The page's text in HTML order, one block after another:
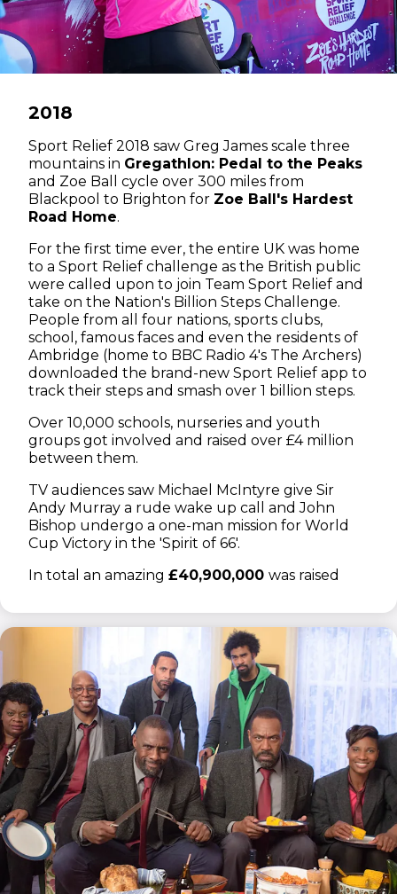
2018
Sport Relief 2018 saw Greg James scale three
mountains in Gregathlon: Pedal to the Peaks
and Zoe Ball cycle over 300 miles from
Blackpool to Brighton for Zoe Ball's Hardest
Road Home.
For the first time ever, the entire UK was home
to a Sport Relief challenge as the British public
were called upon to join Team Sport Relief and
take on the Nation's Billion Steps Challenge.
People from all four nations, sports clubs,
school, famous faces and even the residents of
Ambridge (home to BBC Radio 4's The Archers)
downloaded the brand-new Sport Relief app to
track their steps and smash over 1 billion steps.
Over 10,000 schools, nurseries and youth
groups got involved and raised over £4 million
between them.
TV audiences saw Michael McIntyre give Sir
Andy Murray a rude wake up call and John
Bishop undergo a one-man mission for World
Cup Victory in the 'Spirit of 66'.
In total an amazing £40,900,000 was raised